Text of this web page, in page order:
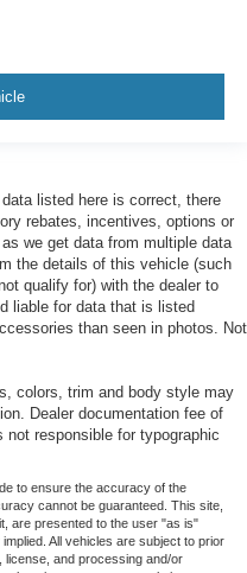
listed here is correct, there
rebates, incentives, options or
we get data from multiple data
the details of this vehicle (such
qualify for) with the dealer to
liable for data that is listed
than seen in photos. Not
colors, trim and body style may
Dealer documentation fee of
responsible for typographic
to ensure the accuracy of the
cannot be guaranteed. This site,
are presented to the user "as is"
All vehicles are subject to prior
license, and processing and/or